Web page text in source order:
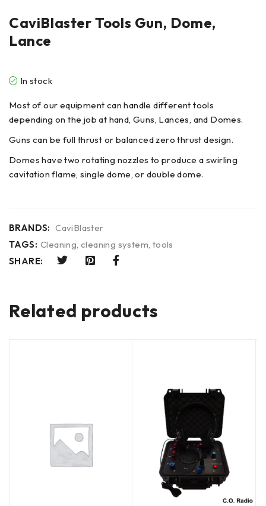
CaviBlaster Tools Gun, Dome,
Lance
In stock
Most of our equipment can handle different tools
depending on the job at hand, Guns, Lances, and Domes.
Guns can be full thrust or balanced zero thrust design.
Domes have two rotating nozzles to produce a swirling
cavitation flame, single dome, or double dome.
BRANDS: CaviBlaster
TAGS: Cleaning ,cleaning system tools
SHARE:
Related products